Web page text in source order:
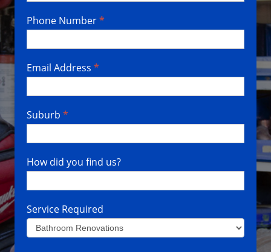
Phone Number*
Email Address *
Suburb *
How did you find us?
Service Required